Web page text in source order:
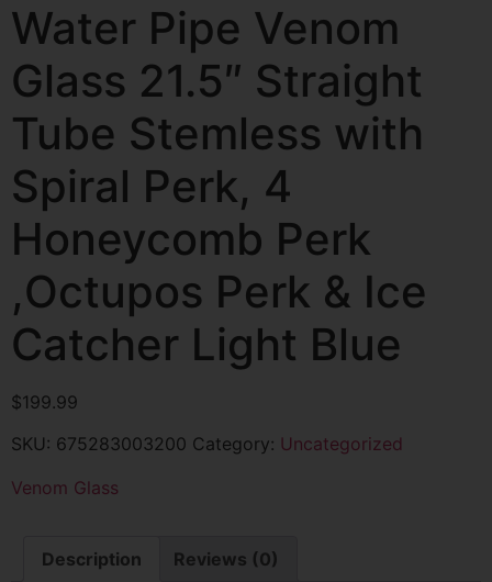
Water Pipe Venom
Glass 21.5″ Straight
Tube Stemless with
Spiral Perk, 4
Honeycomb Perk
,Octupos Perk & Ice
Catcher Light Blue
$199.99
SKU: 675283003200 Category: Uncategorized
Venom Glass
Description Reviews (0)